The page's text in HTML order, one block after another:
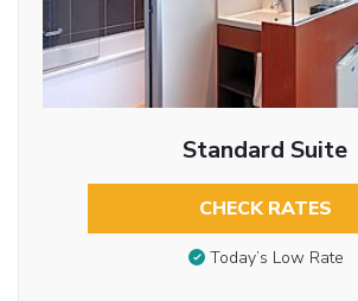
Standard Suite
CHECK RATES
Today’s Low Rate